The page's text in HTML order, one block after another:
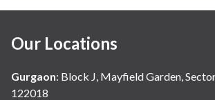
Hindi
Hospital Update
infectious disease
Our Locations
Gurgaon: Block J, Mayfield Garden,
122018